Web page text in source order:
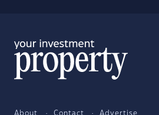
About Contact Advertise